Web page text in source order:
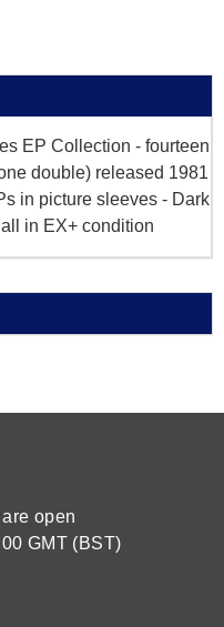
EP Collection - fourteen
double) released 1981
in picture sleeves - Dark
in EX+ condition
open
GMT (BST)